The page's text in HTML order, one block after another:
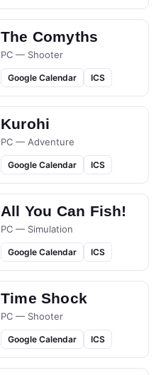
The Comyths
PC — Shooter
Google Calendar ICS
Kurohi
PC — Adventure
Google Calendar ICS
All You Can Fish!
PC — Simulation
Google Calendar ICS
Time Shock
PC — Shooter
Google Calendar ICS